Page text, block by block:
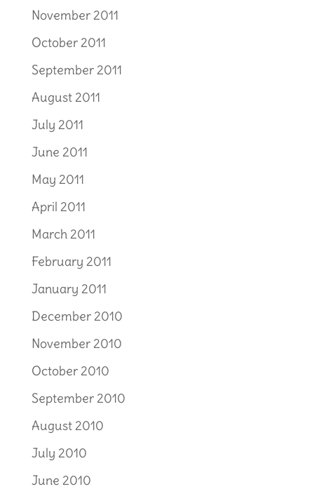
November 2011
October 2011
September 2011
August 2011
July 2011
June 2011
May 2011
April 2011
March 2011
February 2011
January 2011
December 2010
November 2010
October 2010
September 2010
August 2010
July 2010
June 2010